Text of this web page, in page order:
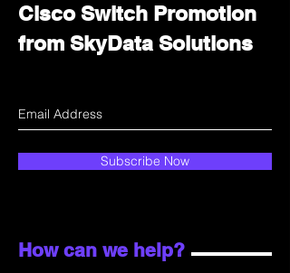
Cisco Switch Promotion
from SkyData Solutions
Subscribe Now
How can we help?